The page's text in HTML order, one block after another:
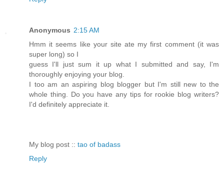
Anonymous 2:15 AM
Hmm it seems like your site ate my first comment (it was
super long) so I
guess I'll just sum it up what I submitted and say, I'm
thoroughly enjoying your blog.
I too am an aspiring blog blogger but I'm still new to the
whole thing. Do you have any tips for rookie blog writers?
I'd definitely appreciate it.
My blog post :: tao of badass
Reply